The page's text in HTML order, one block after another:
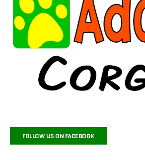
FOLLOW US ON FACEBOOK